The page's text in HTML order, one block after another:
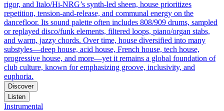
rigor, and Italo/Hi-NRG’s synth-led sheen, house prioritizes
repetition, tension-and-release, and communal energy on the
dancefloor. Its sound palette often includes 808/909 drums, sampled
or replayed disco/funk elements, filtered loops, piano/organ stabs,
and warm, jazzy chords. Over time, house diversified into many
substyles—deep house, acid house, French house, tech house,
progressive house, and more—yet it remains a global foundation of
club culture, known for emphasizing groove, inclusivity, and
euphoria.
Discover
Listen
Instrumental